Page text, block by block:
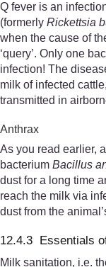
Q fever is an
(formerly Rickettsia
when the cause of
‘query’. Only one
infection! The
milk of infected
transmitted in
Anthrax
As you read earlier,
bacterium Bacillus
dust for a long time
reach the milk via
dust from the
12.4.3 Essentials
Milk sanitation, i.e.